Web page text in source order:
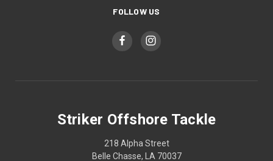
FOLLOW US
Striker Offshore Tackle
218 Alpha Street
Belle Chasse, LA 70037